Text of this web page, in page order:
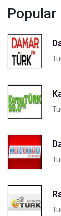
Popular